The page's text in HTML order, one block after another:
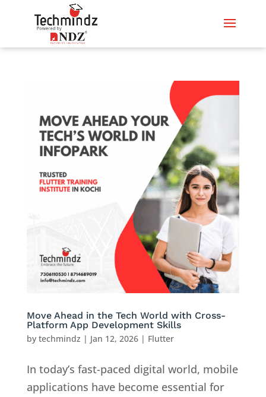
Move Ahead in the Tech World with Cross-
Platform App Development Skills
by techmindz | Jan 12, 2026| Flutter
In today’s fast-paced digital world, mobile
applications have become essential for